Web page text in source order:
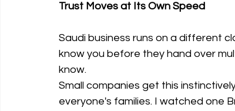
Trust Moves at Its Own Speed
Saudi business runs on a different
know you before they hand over
know.
Small companies get this
everyone's families. I watched one